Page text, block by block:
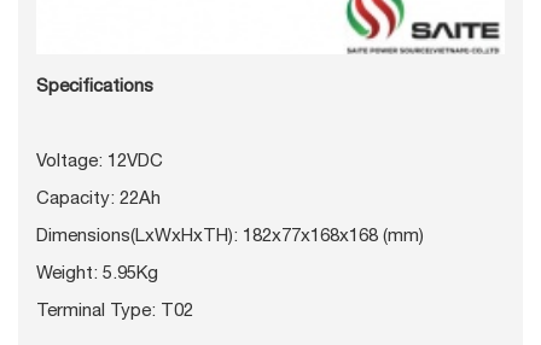
Specifications
Voltage: 12VDC
Capacity: 22Ah
Dimensions(LxWxHxTH): 182x77x168x168 (mm)
Weight: 5.95Kg
Terminal Type: T02